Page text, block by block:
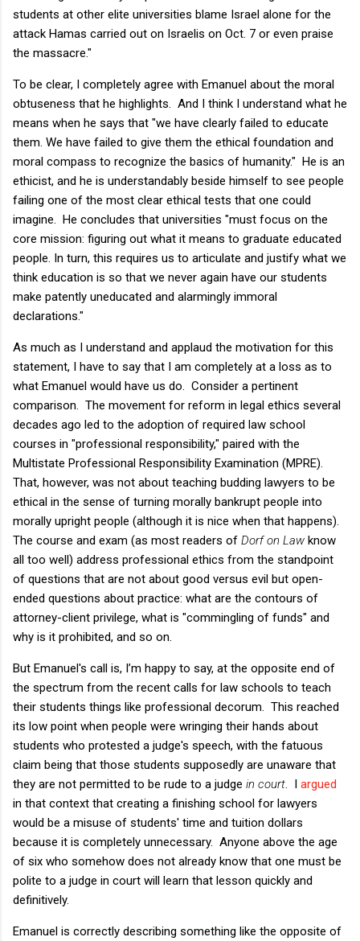
students at other elite universities blame Israel alone for the
attack Hamas carried out on Israelis on Oct. 7 or even praise
the massacre."
To be clear, I completely agree with Emanuel about the moral
obtuseness that he highlights. And I think I understand what he
means when he says that "we have clearly failed to educate
them. We have failed to give them the ethical foundation and
moral compass to recognize the basics of humanity." He is an
ethicist, and he is understandably beside himself to see people
failing one of the most clear ethical tests that one could
imagine. He concludes that universities "must focus on the
core mission: figuring out what it means to graduate educated
people. In turn, this requires us to articulate and justify what we
think education is so that we never again have our students
make patently uneducated and alarmingly immoral
declarations."
As much as I understand and applaud the motivation for this
statement, I have to say that I am completely at a loss as to
what Emanuel would have us do. Consider a pertinent
comparison. The movement for reform in legal ethics several
decades ago led to the adoption of required law school
courses in "professional responsibility," paired with the
Multistate Professional Responsibility Examination (MPRE).
That, however, was not about teaching budding lawyers to be
ethical in the sense of turning morally bankrupt people into
morally upright people (although it is nice when that happens).
The course and exam (as most readers of Dorf on Law know
all too well) address professional ethics from the standpoint
of questions that are not about good versus evil but open-
ended questions about practice: what are the contours of
attorney-client privilege, what is "commingling of funds" and
why is it prohibited, and so on.
But Emanuel's call is, I’m happy to say, at the opposite end of
the spectrum from the recent calls for law schools to teach
their students things like professional decorum. This reached
its low point when people were wringing their hands about
students who protested a judge's speech, with the fatuous
claim being that those students supposedly are unaware that
they are not permitted to be rude to a judge in court . I argued
in that context that creating a finishing school for lawyers
would be a misuse of students' time and tuition dollars
because it is completely unnecessary. Anyone above the age
of six who somehow does not already know that one must be
polite to a judge in court will learn that lesson quickly and
definitively.
Emanuel is correctly describing something like the opposite of